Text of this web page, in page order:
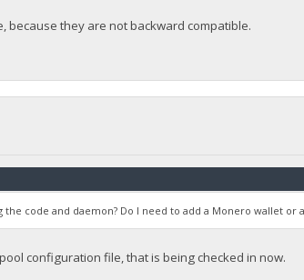
because they are not backward compatible.
code and daemon? Do I need to add a Monero wallet or
configuration file, that is being checked in now.